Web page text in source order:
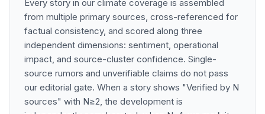
Every story in our climate coverage is assembled
from multiple primary sources, cross-referenced for
factual consistency, and scored along three
independent dimensions: sentiment, operational
impact, and source-cluster confidence. Single-
source rumors and unverifiable claims do not pass
our editorial gate. When a story shows "Verified by N
sources" with N≥2, the development is